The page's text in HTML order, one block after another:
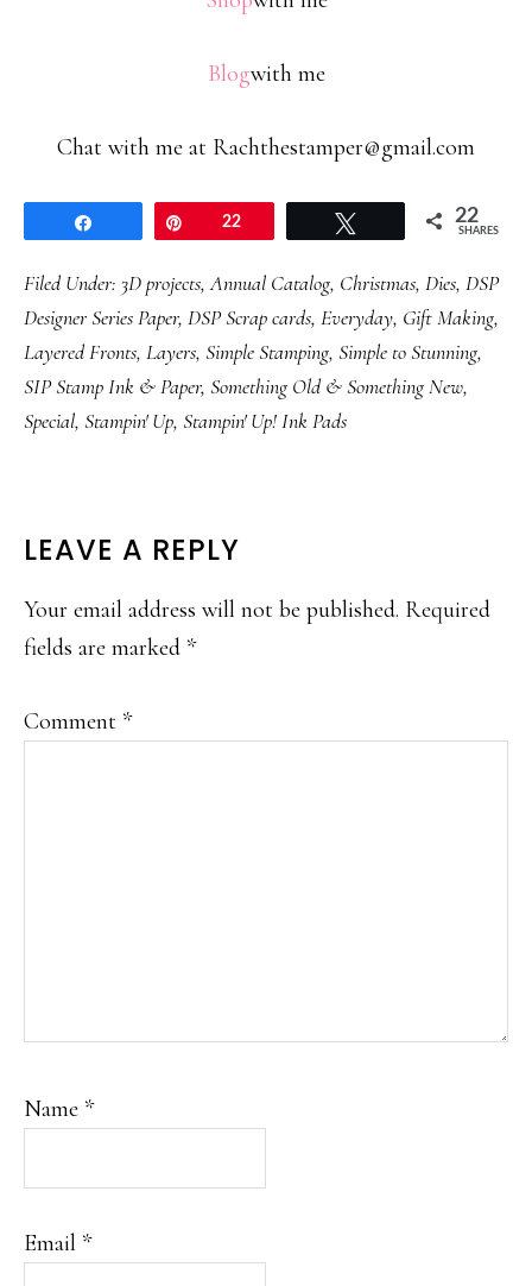
Blogwith me
Chat with me at Rachthestamper@gmail.com
22 22
SHARES
Filed Under: 3D projects,Annual Catalog, Christmas, Dies, DSP
Designer Series Paper, DSP Scrap cards, Everyday, Gift Making,
Layered Fronts, Layers, Simple Stamping, Simple to Stunning,
SIP Stamp Ink & Paper, Something Old & Something New,
Special, Stampin' Up, Stampin' Up! Ink Pads
READER
INTERACTIONS
LEAVE A REPLY
Your email address will not be published. Required
fields are marked *
Comment *
Name *
Email *